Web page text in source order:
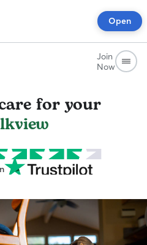
Open
Join
Now
for your